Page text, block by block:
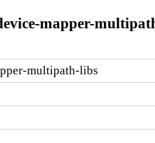
mapper-
multipath-libs